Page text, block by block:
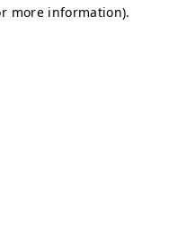
more information).